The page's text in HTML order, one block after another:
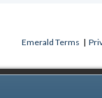
Emerald Terms |